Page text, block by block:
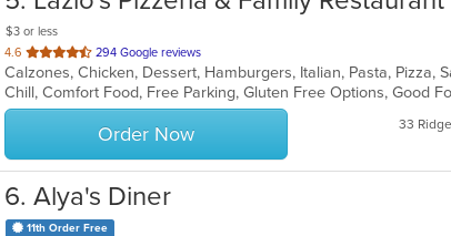
$3 or less
4.6 out
of
5
stars.
294 Google reviews
Order Now 33
6. Alya's Diner
11th Order Free